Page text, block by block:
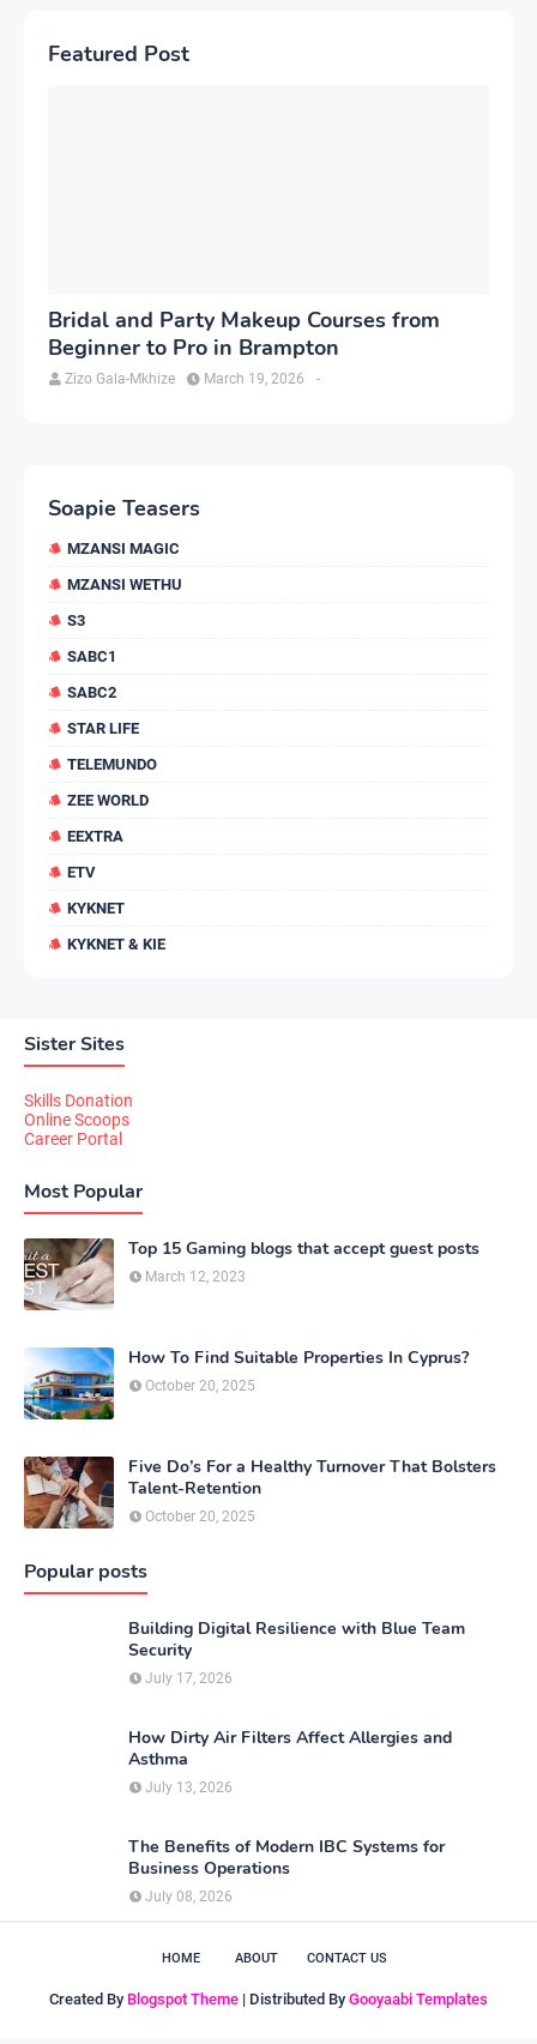
Featured Post
Bridal and Party Makeup Courses from
Beginner to Pro in Brampton
Zizo Gala-Mkhize -
March 19, 2026
Soapie Teasers
MZANSI MAGIC
MZANSI WETHU
S3
SABC1
SABC2
STAR LIFE
TELEMUNDO
ZEE WORLD
EEXTRA
ETV
KYKNET
KYKNET & KIE
Sister Sites
Skills Donation
Online Scoops
Career Portal
Most Popular
Top 15 Gaming blogs that accept guest posts
March 12, 2023
How To Find Suitable Properties In Cyprus?
October 20, 2025
Five Do’s For a Healthy Turnover That Bolsters
Talent-Retention
October 20, 2025
Popular posts
Building Digital Resilience with Blue Team
Security
July 17, 2026
How Dirty Air Filters Affect Allergies and
Asthma
July 13, 2026
The Benefits of Modern IBC Systems for
Business Operations
July 08, 2026
HOME ABOUT CONTACT US
Created By Blogspot Theme | Distributed By Gooyaabi Templates